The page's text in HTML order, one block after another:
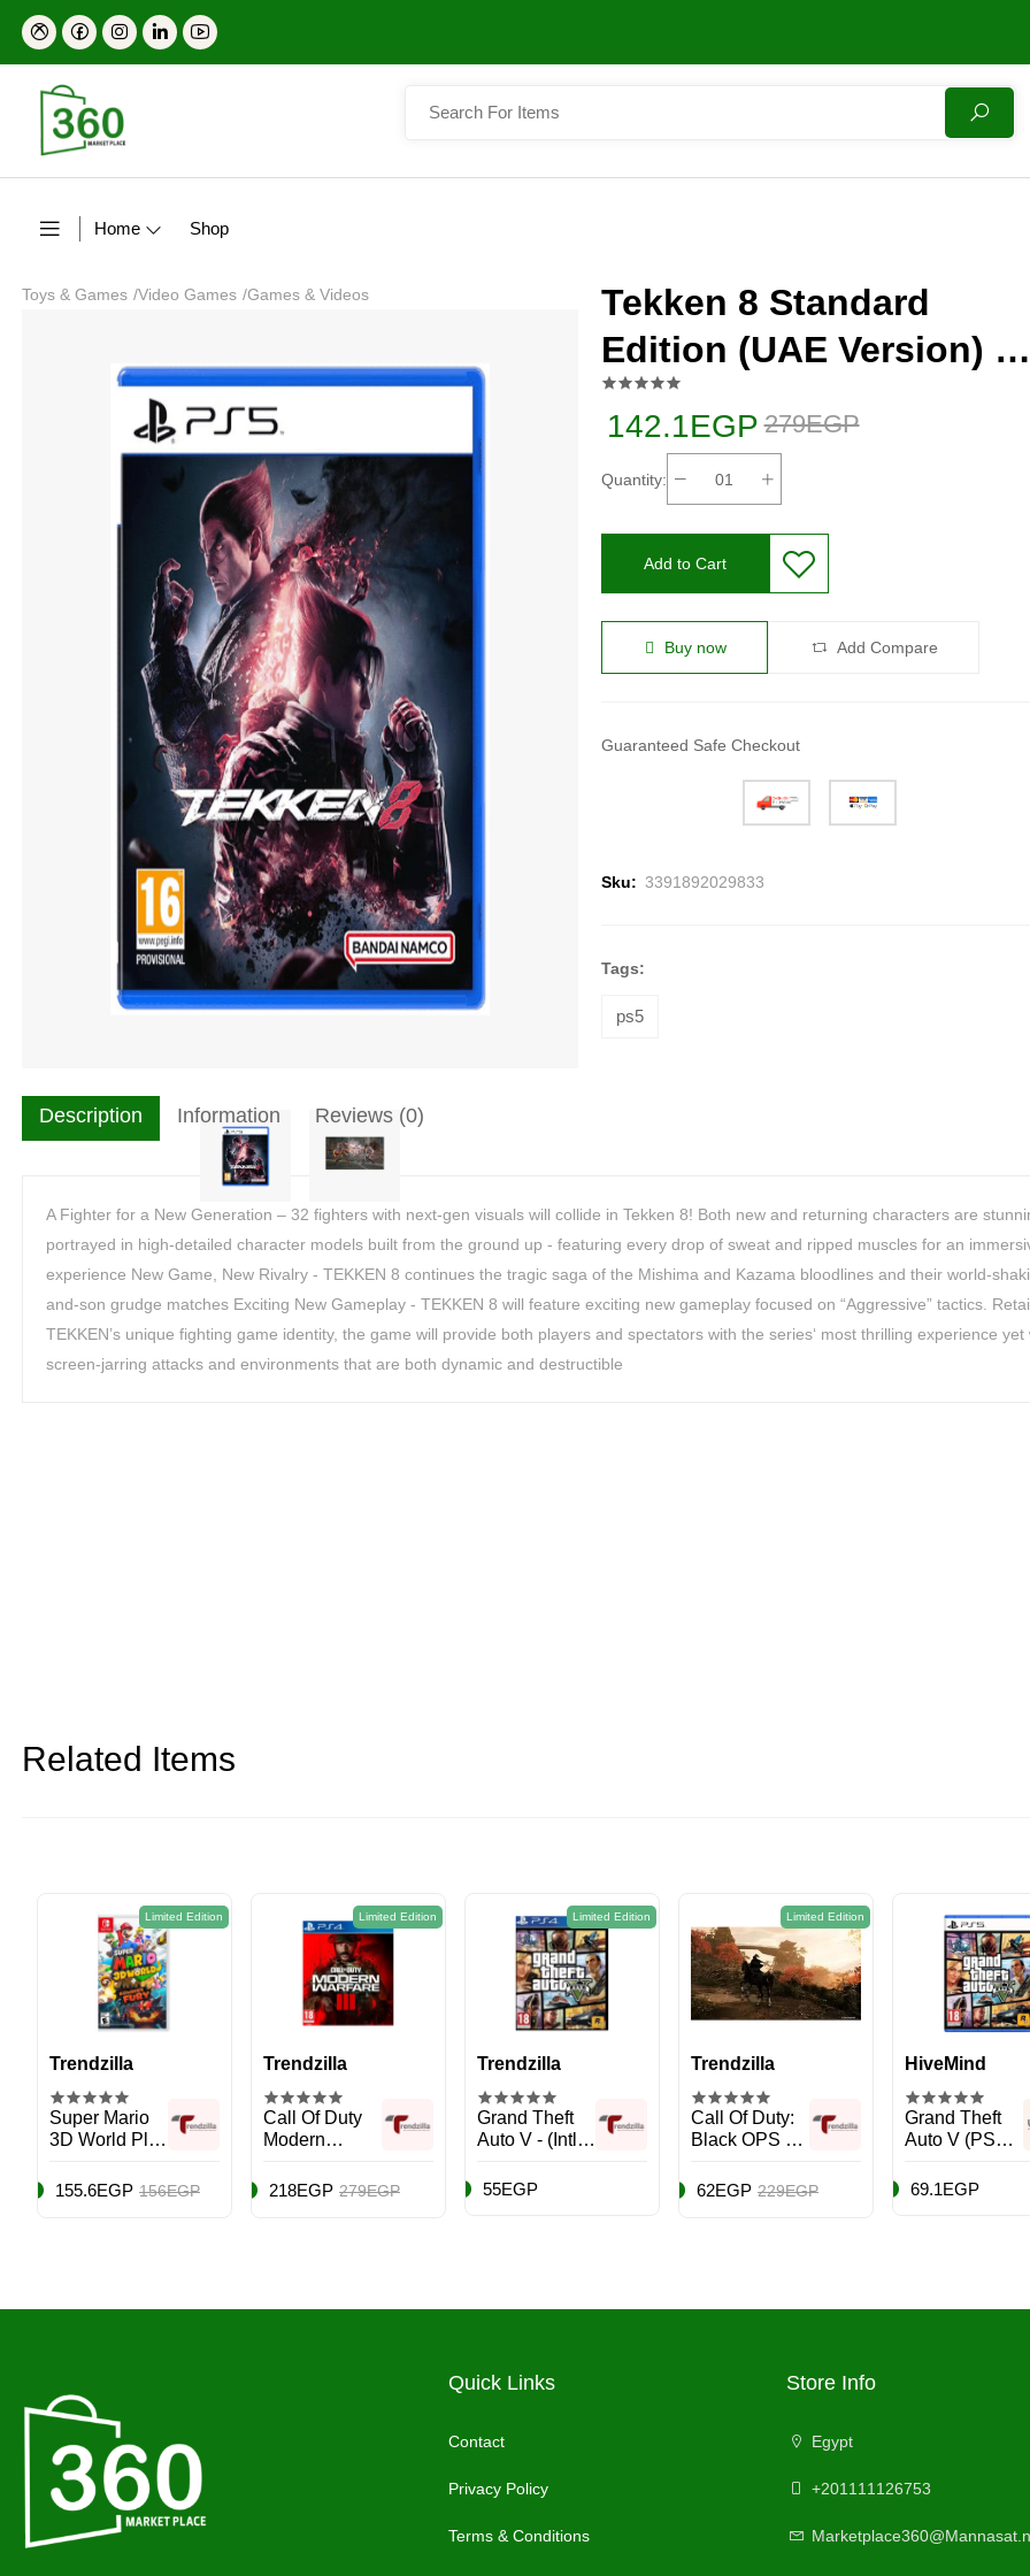
Home Shop
Toys & Games /Video Games /Games & Videos
Tekken 8 Standard
Edition (UAE Version) -
PlayStation 5 (PS5)
142.1EGP 279EGP
Quantity:
Add to Cart
Buy now Add Compare
Guaranteed Safe Checkout
Sku: 3391892029833
Tags:
ps5
Description Information Reviews (0)
A Fighter for a New Generation – 32 fighters with next-gen visuals will collide in Tekken 8! Both new and returning characters are
portrayed in high-detailed character models built from the ground up - featuring every drop of sweat and ripped muscles for an
experience New Game, New Rivalry - TEKKEN 8 continues the tragic saga of the Mishima and Kazama bloodlines and their world-
and-son grudge matches Exciting New Gameplay - TEKKEN 8 will feature exciting new gameplay focused on “Aggressive” tactics.
TEKKEN’s unique fighting game identity, the game will provide both players and spectators with the series‘ most thrilling experience yet
screen-jarring attacks and environments that are both dynamic and destructible
Related Items
Limited Edition
Trendzilla
Super Mario
3D World Plus
- Nintendo
155.6EGP 156EGP
Limited Edition
Trendzilla
Call Of Duty
Modern
International
218EGP 279EGP
Limited Edition
Trendzilla
Grand Theft
Auto V - (Intl
Adventure -
55EGP
Limited Edition
Trendzilla
Call Of Duty:
Black OPS 4
Action &
62EGP 229EGP
HiveMind
Grand Theft
Auto V (PS5) -
(PS5)
69.1EGP
Quick Links
Contact
Privacy Policy
Terms & Conditions
Store Info
Egypt
+201111126753